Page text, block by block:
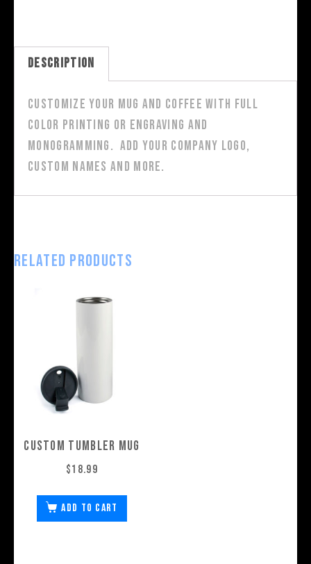
Description
Customize your mug and coffee with full
color printing or engraving and
monogramming. Add your company logo,
custom names and more.
Related products
Custom Tumbler Mug
$18.99
Add to cart